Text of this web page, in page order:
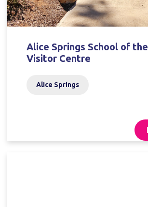
Alice Springs School of
Visitor Centre
Alice Springs